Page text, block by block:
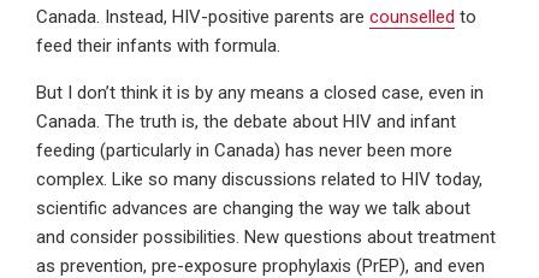
Canada. Instead, HIV-positive parents are counselled to
feed their infants with formula.
But I don’t think it is by any means a closed case, even in
Canada. The truth is, the debate about HIV and infant
feeding (particularly in Canada) has never been more
complex. Like so many discussions related to HIV today,
scientific advances are changing the way we talk about
and consider possibilities. New questions about treatment
as prevention, pre-exposure prophylaxis (PrEP), and even